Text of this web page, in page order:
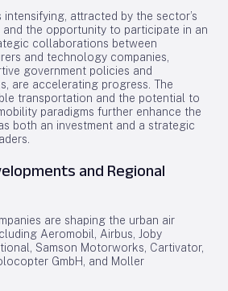
intensifying, attracted by the sector’s
the opportunity to participate in an
collaborations between
and technology companies,
government policies and
are accelerating progress. The
transportation and the potential to
paradigms further enhance the
both an investment and a strategic
and Regional
are shaping the urban air
Aeromobil, Airbus, Joby
Samson Motorworks, Cartivator,
GmbH, and Moller